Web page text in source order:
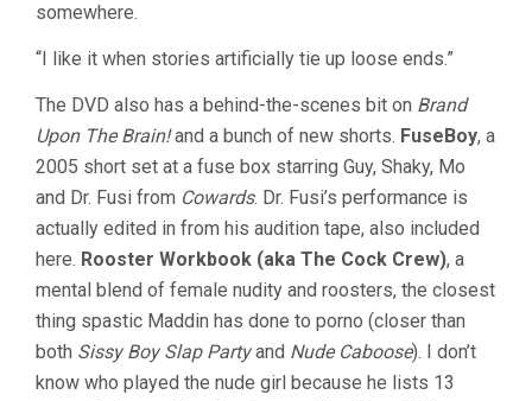
somewhere.
“I like it when stories artificially tie up loose ends.”
The DVD also has a behind-the-scenes bit on Brand
Upon The Brain!and a bunch of new shorts. FuseBoy, a
2005 short set at a fuse box starring Guy, Shaky, Mo
and Dr. Fusi from Cowards. Dr. Fusi’s performance is
actually edited in from his audition tape, also included
here. Rooster Workbook (aka The Cock Crew), a
mental blend of female nudity and roosters, the closest
thing spastic Maddin has done to porno (closer than
both Sissy Boy Slap Partyand Nude Caboose). I don’t
know who played the nude girl because he lists 13